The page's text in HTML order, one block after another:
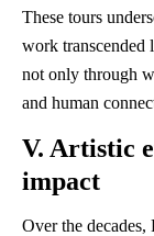
These tours
work transcended
not only through
and human
V. Artistic
impact
Over the